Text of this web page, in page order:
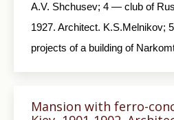
A.V. Shchusev; 4 — club of
1927. Architect. K.S.Melnikov;
projects of a building of
Mansion with ferro-